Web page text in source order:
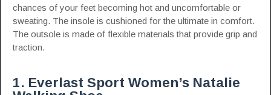
chances of your feet becoming hot and uncomfortable or
sweating. The insole is cushioned for the ultimate in comfort.
The outsole is made of flexible materials that provide grip and
traction.
1. Everlast Sport Women’s Natalie